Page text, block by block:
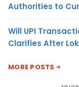
Authorities to
Will UPI
Clarifies After
MORE POSTS